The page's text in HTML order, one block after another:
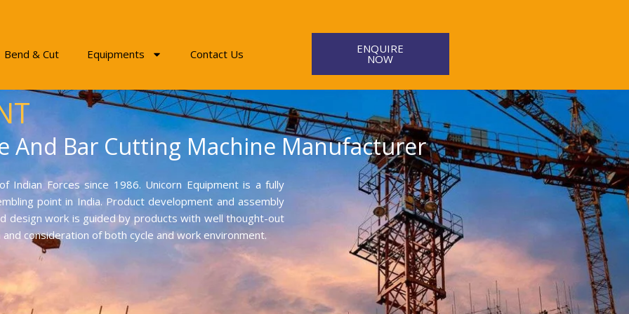
Bend & Cut Equipments Contact Us ENQUIRE
NOW
And Bar Cutting Machine Manufacturer
Indian Forces since 1986. Unicorn Equipment is a fully
point in India. Product development and assembly
design work is guided by products with well thought-out
consideration of both cycle and work environment.